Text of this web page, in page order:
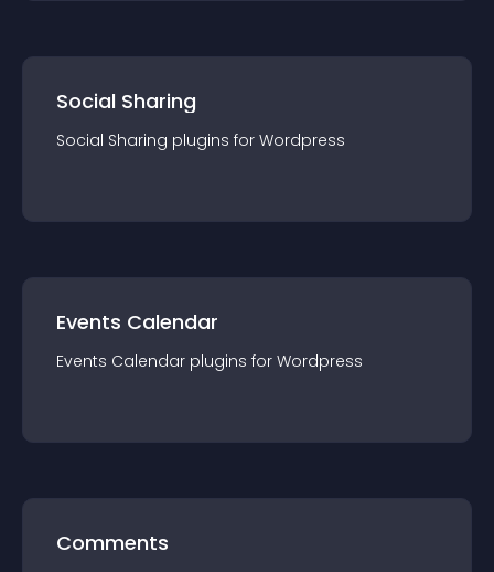
Social Sharing
Social Sharing plugins for Wordpress
Events Calendar
Events Calendar plugins for Wordpress
Comments